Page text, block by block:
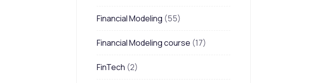
Financial Modeling (55)
Financial Modeling course (17)
FinTech (2)